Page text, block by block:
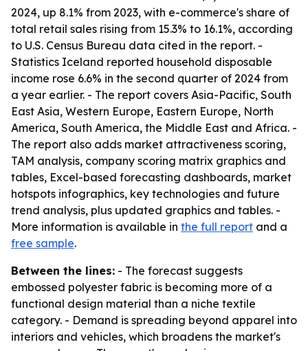
2024, up 8.1% from 2023, with e-commerce's share of
total retail sales rising from 15.3% to 16.1%, according
to U.S. Census Bureau data cited in the report. -
Statistics Iceland reported household disposable
income rose 6.6% in the second quarter of 2024 from
a year earlier. - The report covers Asia-Pacific, South
East Asia, Western Europe, Eastern Europe, North
America, South America, the Middle East and Africa. -
The report also adds market attractiveness scoring,
TAM analysis, company scoring matrix graphics and
tables, Excel-based forecasting dashboards, market
hotspots infographics, key technologies and future
trend analysis, plus updated graphics and tables. -
More information is available in the full report and a
free sample.
Between the lines: - The forecast suggests
embossed polyester fabric is becoming more of a
functional design material than a niche textile
category. - Demand is spreading beyond apparel into
interiors and vehicles, which broadens the market's